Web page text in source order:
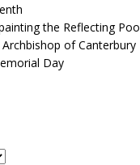
the Reflecting
of Canterbury
Day